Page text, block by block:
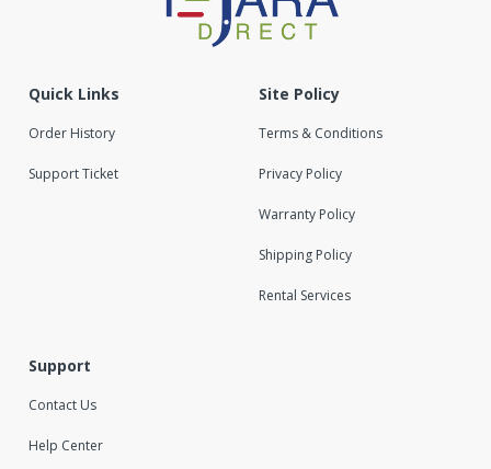
Quick Links
Order History
Support Ticket
Site Policy
Terms & Conditions
Privacy Policy
Warranty Policy
Shipping Policy
Rental Services
Support
Contact Us
Help Center